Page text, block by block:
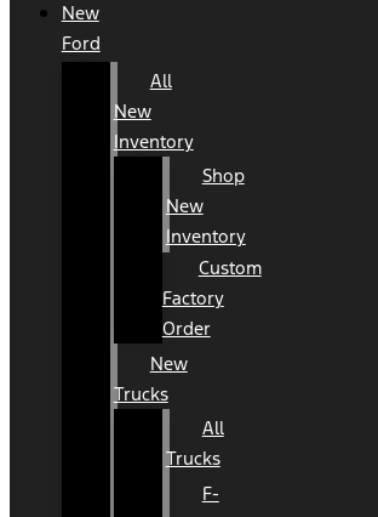
New
Ford
All
New
Inventory
Shop
New
Inventory
Custom
Factory
Order
New
Trucks
All
Trucks
F-